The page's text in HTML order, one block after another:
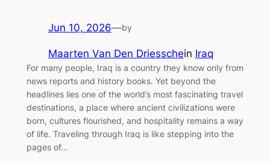
Jun 10, 2026—by
Maarten Van Den Driesschein Iraq
For many people, Iraq is a country they know only from
news reports and history books. Yet beyond the
headlines lies one of the world’s most fascinating travel
destinations, a place where ancient civilizations were
born, cultures flourished, and hospitality remains a way
of life. Traveling through Iraq is like stepping into the
pages of…